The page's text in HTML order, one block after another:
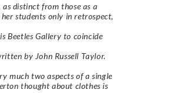
as distinct from those as a
students only in retrospect,
Beetles Gallery to coincide
by John Russell Taylor.
much two aspects of a single
thought about clothes is